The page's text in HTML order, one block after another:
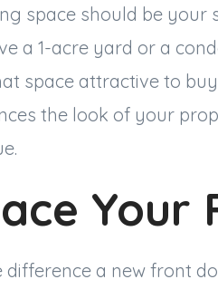
space should be
a 1-acre yard or a
space attractive to
the look of your
difference a new front